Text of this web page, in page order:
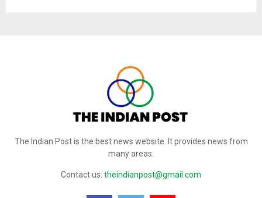
The Indian Post is the best news website. It provides news from
many areas.
Contact us: theindianpost@gmail.com